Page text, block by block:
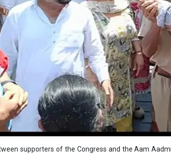
supporters of the Congress and the Aam